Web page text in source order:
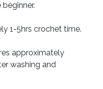
1-5hrs crochet time.
approximately
washing and